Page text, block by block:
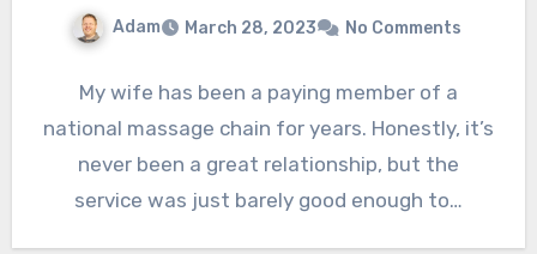
Adam March 28, 2023 No Comments
My wife has been a paying member of a
national massage chain for years. Honestly, it’s
never been a great relationship, but the
service was just barely good enough to…